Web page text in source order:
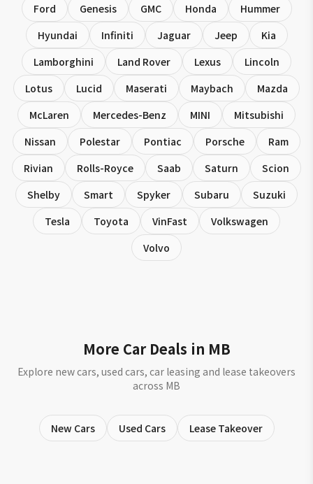
Ford Genesis GMC Honda
Hummer
Hyundai
Infiniti Jaguar Jeep
Kia
Lamborghini
Land Rover Lexus
Lincoln
Lotus
Lucid Maserati Maybach
Mazda
McLaren
Mercedes-Benz MINI
Mitsubishi
Nissan
Polestar Pontiac Porsche
Ram
Rivian
Rolls-Royce Saab Saturn
Scion
Shelby
Smart Spyker Subaru
Suzuki
Tesla
Toyota VinFast
Volkswagen
Volvo
More Car Deals in MB
Explore new cars, used cars, car leasing and lease takeovers
across MB
New Cars Used Cars Lease Takeover